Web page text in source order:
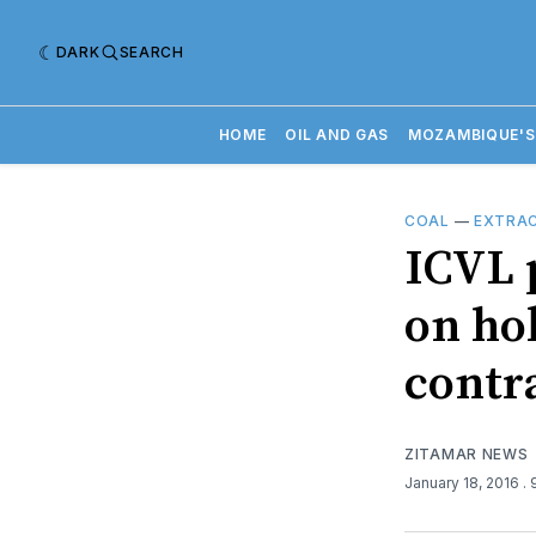
DARK SEARCH
HOME OIL AND GAS
COAL —
ICVL
on
ZITAMAR NEWS
January 18, 2016 .